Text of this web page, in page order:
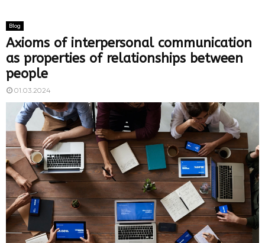
Blog
Axioms of interpersonal communication
as properties of relationships between
people
01.03.2024